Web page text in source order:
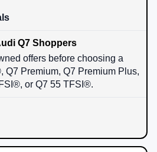
offers before choosing a
Q7 Premium, Q7 Premium Plus,
or Q7 55 TFSI®.